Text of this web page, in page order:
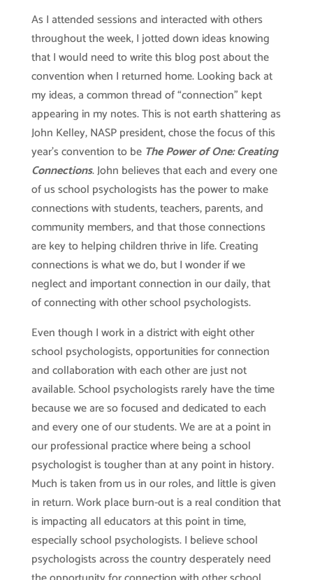
As I attended sessions and interacted with others
throughout the week, I jotted down ideas knowing
that I would need to write this blog post about the
convention when I returned home. Looking back at
my ideas, a common thread of “connection” kept
appearing in my notes. This is not earth shattering as
John Kelley, NASP president, chose the focus of this
year’s convention to be The Power of One: Creating
Connections. John believes that each and every one
of us school psychologists has the power to make
connections with students, teachers, parents, and
community members, and that those connections
are key to helping children thrive in life. Creating
connections is what we do, but I wonder if we
neglect and important connection in our daily, that
of connecting with other school psychologists.
Even though I work in a district with eight other
school psychologists, opportunities for connection
and collaboration with each other are just not
available. School psychologists rarely have the time
because we are so focused and dedicated to each
and every one of our students. We are at a point in
our professional practice where being a school
psychologist is tougher than at any point in history.
Much is taken from us in our roles, and little is given
in return. Work place burn-out is a real condition that
is impacting all educators at this point in time,
especially school psychologists. I believe school
psychologists across the country desperately need